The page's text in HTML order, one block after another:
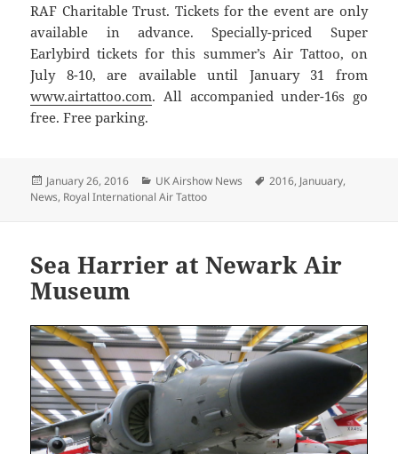
RAF Charitable Trust. Tickets for the event are only
available in advance. Specially-priced Super
Earlybird tickets for this summer’s Air Tattoo, on
July 8-10, are available until January 31 from
www.airtattoo.com. All accompanied under-16s go
free. Free parking.
Posted
on
January 26, 2016 Categories
UK Airshow News Tags
2016, Januuary,
News, Royal International Air Tattoo
Sea Harrier at Newark Air
Museum